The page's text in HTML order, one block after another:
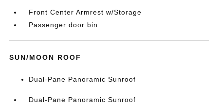
Front Center Armrest w/Storage
Passenger door bin
SUN/MOON ROOF
Dual-Pane Panoramic Sunroof
Dual-Pane Panoramic Sunroof